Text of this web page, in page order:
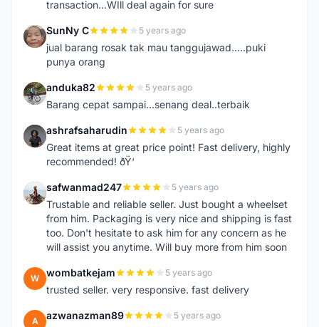
transaction...WIll deal again for sure
S SunNy C 5 years ago
jual barang rosak tak mau tanggujawad.....puki
punya orang
A anduka82 5 years ago
Barang cepat sampai...senang deal..terbaik
A ashrafsaharudin 5 years ago
Great items at great price point! Fast delivery, highly
recommended! ðŸ‘
S safwanmad247 5 years ago
Trustable and reliable seller. Just bought a wheelset
from him. Packaging is very nice and shipping is fast
too. Don't hesitate to ask him for any concern as he
will assist you anytime. Will buy more from him soon
W wombatkejam 5 years ago
trusted seller. very responsive. fast delivery
A azwanazman89 5 years ago